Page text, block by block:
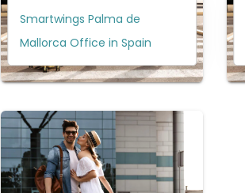
Smartwings Palma de
Mallorca Office in Spain